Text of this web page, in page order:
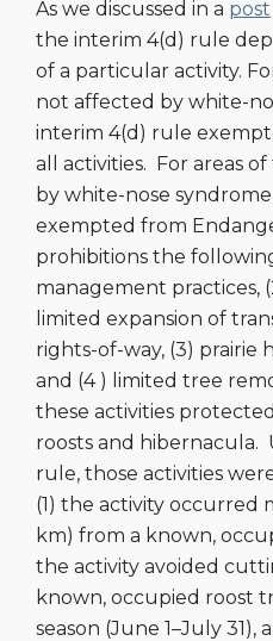
As we discussed in a post
the interim 4(d) rule
of a particular activity.
not affected by white-
interim 4(d) rule
all activities. For areas
by white-nose
exempted from
prohibitions the
management practices,
limited expansion of
rights-of-way, (3) prairie
and (4 ) limited tree
these activities
roosts and hibernacula.
rule, those activities
(1) the activity occurred
km) from a known,
the activity avoided
known, occupied roost
season (June 1–July 31),